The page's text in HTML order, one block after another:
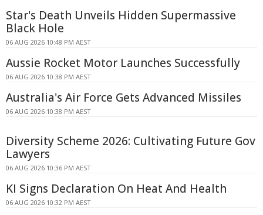
Star's Death Unveils Hidden Supermassive
Black Hole
06 AUG 2026 10:48 PM AEST
Aussie Rocket Motor Launches Successfully
06 AUG 2026 10:38 PM AEST
Australia's Air Force Gets Advanced Missiles
06 AUG 2026 10:38 PM AEST
Diversity Scheme 2026: Cultivating Future Gov
Lawyers
06 AUG 2026 10:36 PM AEST
KI Signs Declaration On Heat And Health
06 AUG 2026 10:32 PM AEST